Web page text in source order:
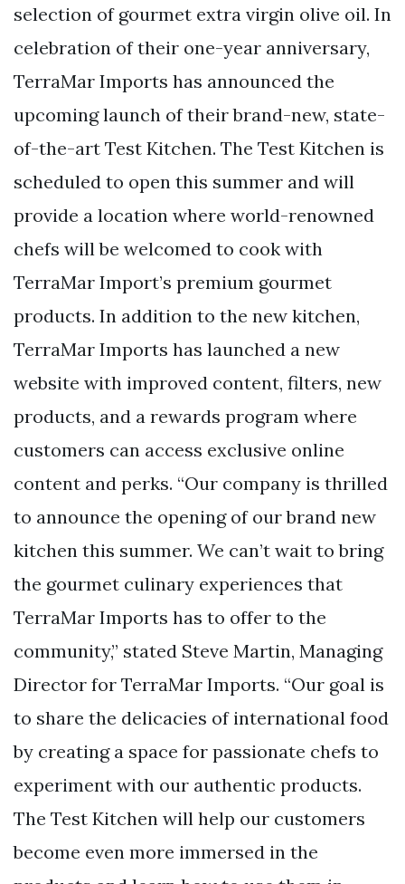
selection of gourmet extra virgin olive oil. In
celebration of their one-year anniversary,
TerraMar Imports has announced the
upcoming launch of their brand-new, state-
of-the-art Test Kitchen. The Test Kitchen is
scheduled to open this summer and will
provide a location where world-renowned
chefs will be welcomed to cook with
TerraMar Import’s premium gourmet
products. In addition to the new kitchen,
TerraMar Imports has launched a new
website with improved content, filters, new
products, and a rewards program where
customers can access exclusive online
content and perks. “Our company is thrilled
to announce the opening of our brand new
kitchen this summer. We can’t wait to bring
the gourmet culinary experiences that
TerraMar Imports has to offer to the
community,” stated Steve Martin, Managing
Director for TerraMar Imports. “Our goal is
to share the delicacies of international food
by creating a space for passionate chefs to
experiment with our authentic products.
The Test Kitchen will help our customers
become even more immersed in the